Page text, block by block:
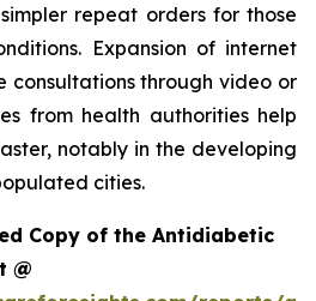
repeat orders for those
Expansion of internet
consultations through video or
from health authorities help
notably in the developing
cities.
Copy of the Antidiabetic
@